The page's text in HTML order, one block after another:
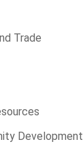
Trade
Development